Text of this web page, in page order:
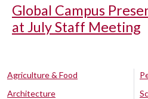
Global Campus
at July Staff Meeting
Agriculture & Food
Architecture